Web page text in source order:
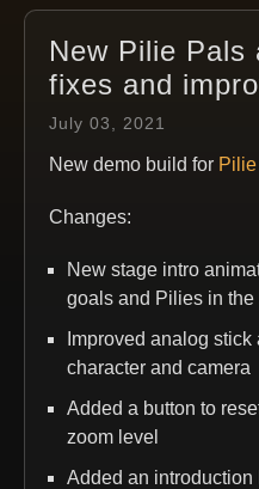
New Pilie Pals
fixes and
July 03, 2021
New demo build for
Changes:
New stage intro
goals and Pilies in the
Improved analog
character and camera
Added a button to
zoom level
Added an